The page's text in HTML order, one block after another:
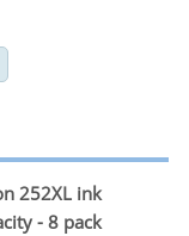
252XL ink
- 8 pack